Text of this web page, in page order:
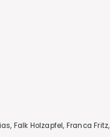
Falk Holzapfel, Franca Fritz,